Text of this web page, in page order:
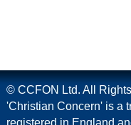
© CCFON Ltd. All
'Christian Concern' is a
registered in England